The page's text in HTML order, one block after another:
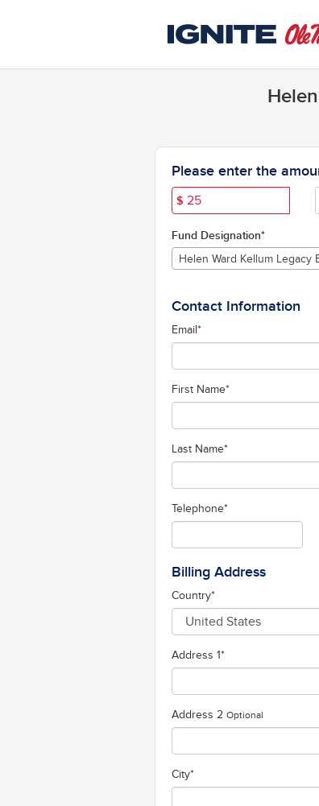
University of Mississippi
Please enter the
$
Fund Designation*
Helen Ward Kellum Legacy
Contact Information
Email *
First Name*
Last Name*
Telephone*
Billing Address
Country*
Address 1*
Address 2 Optional
City*